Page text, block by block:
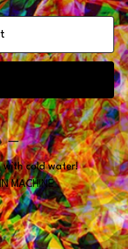
with cold water!
MACHINE